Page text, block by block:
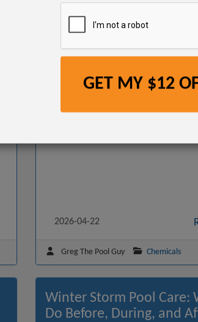
2026-04-22
Greg The Pool Guy Chemicals
Winter Storm Pool Care:
Do Before, During, and
GET MY $12